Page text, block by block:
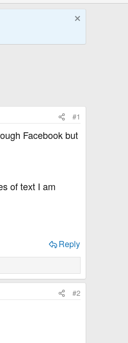
#1
Facebook but
of text I am
Reply
#2